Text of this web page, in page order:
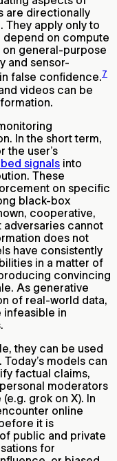
are directionally
They apply only to
depend on compute
general-purpose
and sensor-
false confidence.7
videos can be
In the short term,
the user’s
signals into
These
on specific
black-box
cooperative,
adversaries cannot
does not
have consistently
in a matter of
convincing
As generative
of real-world data,
in
they can be used
models can
factual claims,
moderators
grok on X). In
online
it is
public and private
for